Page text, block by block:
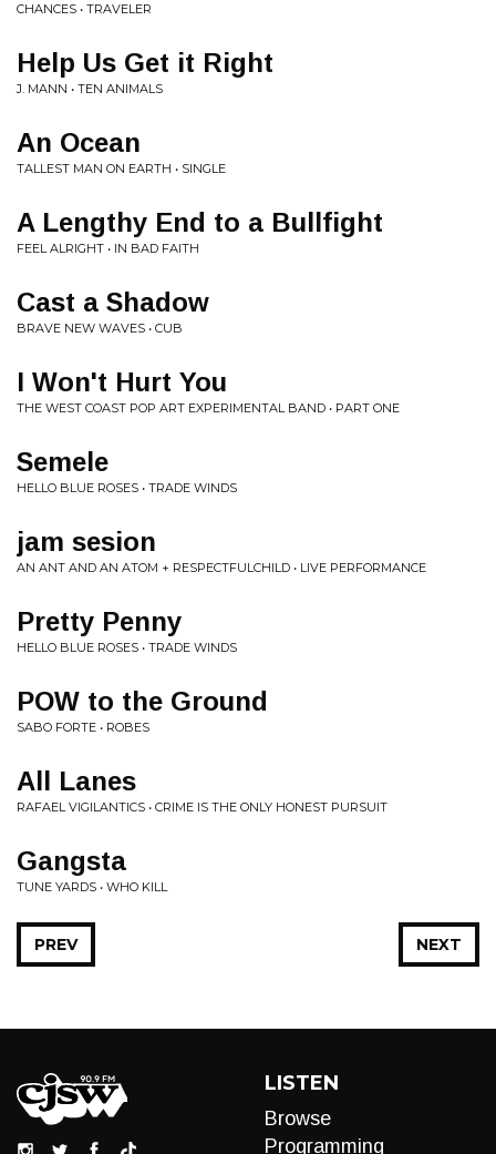
CHANCES • TRAVELER
Help Us Get it Right
J. MANN • TEN ANIMALS
An Ocean
TALLEST MAN ON EARTH • SINGLE
A Lengthy End to a Bullfight
FEEL ALRIGHT • IN BAD FAITH
Cast a Shadow
BRAVE NEW WAVES • CUB
I Won't Hurt You
THE WEST COAST POP ART EXPERIMENTAL BAND • PART ONE
Semele
HELLO BLUE ROSES • TRADE WINDS
jam sesion
AN ANT AND AN ATOM + RESPECTFULCHILD • LIVE PERFORMANCE
Pretty Penny
HELLO BLUE ROSES • TRADE WINDS
POW to the Ground
SABO FORTE • ROBES
All Lanes
RAFAEL VIGILANTICS • CRIME IS THE ONLY HONEST PURSUIT
Gangsta
TUNE YARDS • WHO KILL
NEXT
PREV
LISTEN
Browse
Programming